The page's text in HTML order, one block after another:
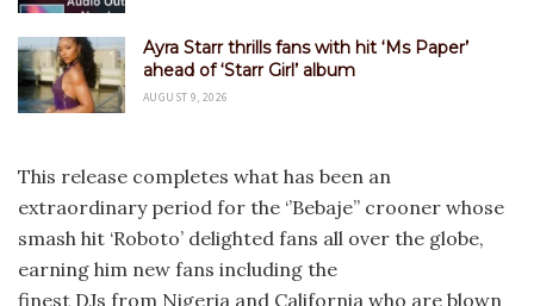
Ayra Starr thrills fans with hit ‘Ms Paper’
ahead of ‘Starr Girl’ album
AUGUST 9, 2026
This release completes what has been an
extraordinary period for the ‘’Bebaje’’ crooner whose
smash hit ‘Roboto’ delighted fans all over the globe,
earning him new fans including the
finest DJs from Nigeria and California who are blown